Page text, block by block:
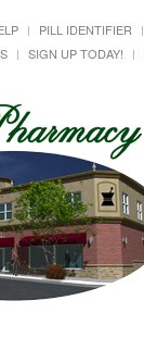
PILL IDENTIFIER
SIGN UP TODAY!